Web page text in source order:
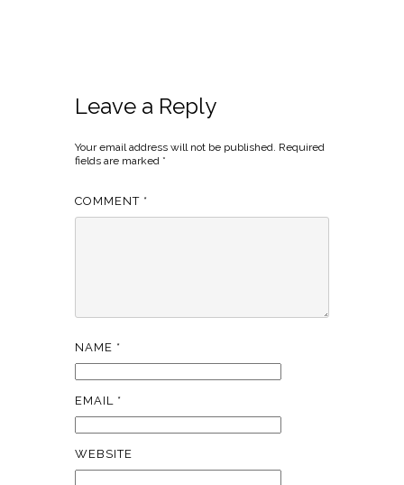
Leave a Reply
Your email address will not be published. Required
fields are marked *
COMMENT *
NAME *
EMAIL *
WEBSITE